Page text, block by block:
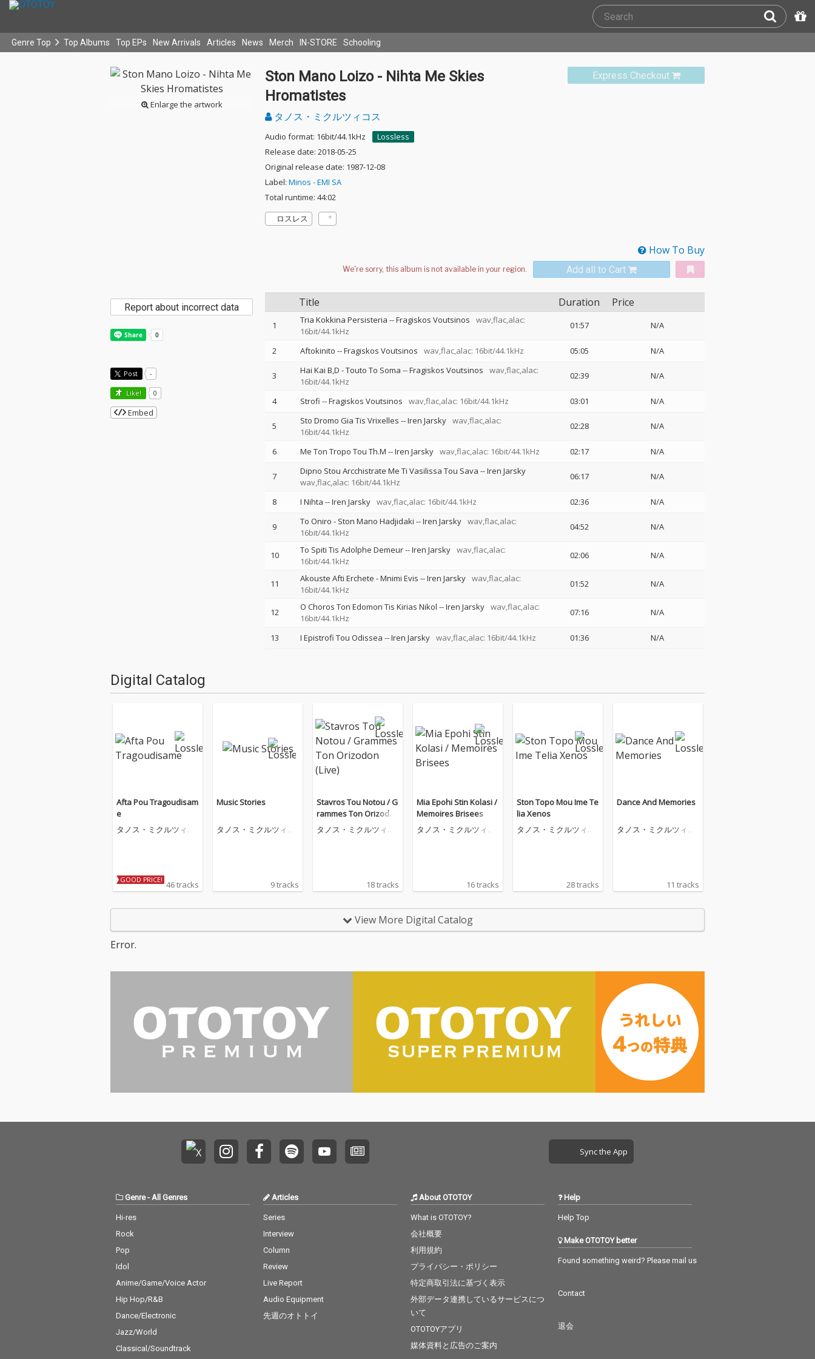
Genre Top Top Albums Top EPs New Arrivals Articles News Merch IN-STORE Schooling
Enlarge the artwork
Express Checkout
Ston Mano Loizo - Nihta Me Skies
Hromatistes
タノス・ミクルツィコス
Audio format: 16bit/44.1kHz
Lossless
Release date: 2018-05-25
Original release date: 1987-12-08
Label: Minos - EMI SA
Total runtime: 44:02
ロスレス
How To Buy
Add all to Cart
Title Duration Price
1 Tria Kokkina Persisteria --Fragiskos Voutsinos
wav,flac,alac:
16bit/44.1kHz
01:57 N/A
2 Aftokinito --Fragiskos Voutsinos wav,flac,alac: 16bit/44.1kHz 05:05 N/A
3 Hai Kai B,D - Touto To Soma --Fragiskos Voutsinos
wav,flac,alac:
16bit/44.1kHz
02:39 N/A
4 Strofi --Fragiskos Voutsinos wav,flac,alac: 16bit/44.1kHz 03:01 N/A
5 Sto Dromo Gia Tis Vrixelles --Iren Jarsky wav,flac,alac:
16bit/44.1kHz
02:28 N/A
6 Me Ton Tropo Tou Th.M --Iren Jarsky wav,flac,alac: 16bit/44.1kHz 02:17 N/A
7 Dipno Stou Arcchistrate Me Ti Vasilissa Tou Sava --Iren Jarsky
wav,flac,alac: 16bit/44.1kHz
06:17 N/A
8 I Nihta --Iren Jarsky wav,flac,alac: 16bit/44.1kHz 02:36 N/A
9 To Oniro - Ston Mano Hadjidaki --Iren Jarsky wav,flac,alac:
16bit/44.1kHz
04:52 N/A
10 To Spiti Tis Adolphe Demeur--Iren Jarsky wav,flac,alac:
16bit/44.1kHz
02:06 N/A
11 Akouste Afti Erchete - Mnimi Evis --Iren Jarsky wav,flac,alac:
16bit/44.1kHz
01:52 N/A
12 O Choros Ton Edomon Tis Kirias Nikol --Iren Jarsky wav,flac,alac:
16bit/44.1kHz
07:16 N/A
13 I Epistrofi Tou Odissea --Iren Jarsky wav,flac,alac: 16bit/44.1kHz 01:36 N/A
Report about incorrect data
Post -
Like! 0
Embed
Digital Catalog
Afta Pou Tragoudisam
e
タノス・ミクルツィコ
GOOD PRICE! 46 tracks
Music Stories
タノス・ミクルツィコ
9 tracks
Stavros Tou Notou / G
rammes Ton Orizodon
(Live)
タノス・ミクルツィコ
18 tracks
Mia Epohi Stin Kolasi /
Memoires Brisees
タノス・ミクルツィコ
16 tracks
Ston Topo Mou Ime Te
lia Xenos
タノス・ミクルツィコ
28 tracks
Dance And Memories
タノス・ミクルツィコ
11 tracks
View More Digital Catalog
Error.
Sync the App
Genre- All Genres
Hi-res
Rock
Pop
Idol
Anime/Game/Voice Actor
Hip Hop/R&B
Dance/Electronic
Jazz/World
Classical/Soundtrack
Articles
Series
Interview
Column
Review
Live Report
Audio Equipment
先週のオトトイ
About OTOTOY
What is OTOTOY?
会社概要
利用規約
プライバシー・ポリシー
特定商取引法に基づく表示
外部データ連携しているサービスにつ
いて
OTOTOYアプリ
媒体資料と広告のご案内
Help
Help Top
Make OTOTOY better
Found something weird? Please mail us
Contact
退会